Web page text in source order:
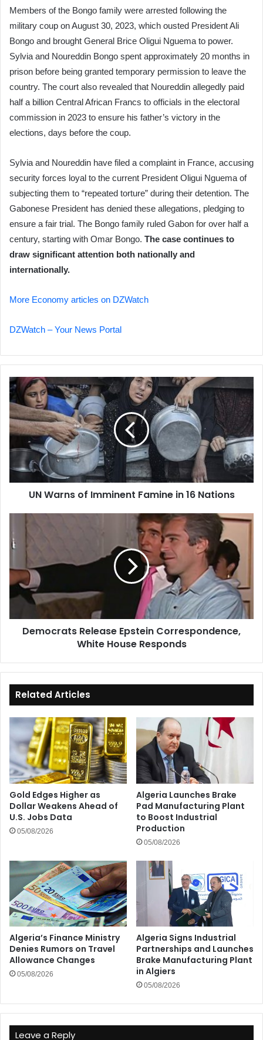
Members of the Bongo family were arrested following the
military coup on August 30, 2023, which ousted President Ali
Bongo and brought General Brice Oligui Nguema to power.
Sylvia and Noureddin Bongo spent approximately 20 months in
prison before being granted temporary permission to leave the
country. The court also revealed that Noureddin allegedly paid
half a billion Central African Francs to officials in the electoral
commission in 2023 to ensure his father’s victory in the
elections, days before the coup.
Sylvia and Noureddin have filed a complaint in France, accusing
security forces loyal to the current President Oligui Nguema of
subjecting them to “repeated torture” during their detention. The
Gabonese President has denied these allegations, pledging to
ensure a fair trial. The Bongo family ruled Gabon for over half a
century, starting with Omar Bongo. The case continues to
draw significant attention both nationally and
internationally.
More Economy articles on DZWatch
DZWatch – Your News Portal
UN
Warns
of
Imminent
Famine
Nations
UN Warns of Imminent Famine in 16 Nations
Release
Epstein
White
House
Responds
Democrats Release Epstein Correspondence,
White House Responds
Related Articles
Gold Edges Higher as
Dollar Weakens Ahead of
U.S. Jobs Data
05/08/2026
Algeria Launches Brake
Pad Manufacturing Plant
to Boost Industrial
Production
05/08/2026
Algeria’s Finance Ministry
Denies Rumors on Travel
Allowance Changes
05/08/2026
Algeria Signs Industrial
Partnerships and Launches
Brake Manufacturing Plant
in Algiers
05/08/2026
Leave a Reply